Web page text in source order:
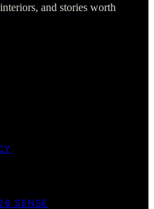
and stories worth
SENSE